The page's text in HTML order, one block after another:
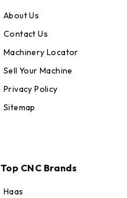
About Us
Contact Us
Machinery Locator
Sell Your Machine
Privacy Policy
Sitemap
Top CNC Brands
Haas